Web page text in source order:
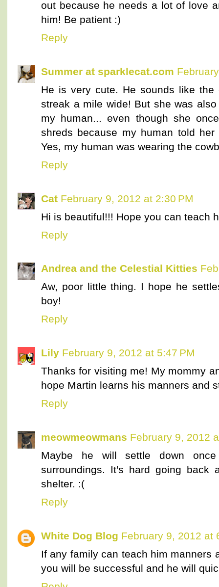
out because he needs a lot of love
him! Be patient :)
Reply
Summer at sparklecat.com
He is very cute. He sounds like
streak a mile wide! But she was
my human... even though she
shreds because my human told
Yes, my human was wearing the
Reply
Cat February 9, 2012 at 2:30 PM
Hi is beautiful!!! Hope you can teach
Reply
Andrea and the Celestial Kitties
Aw, poor little thing. I hope he
boy!
Reply
Lily February 9, 2012 at 5:47 PM
Thanks for visiting me! My mommy
hope Martin learns his manners and
Reply
meowmeowmans February 9, 2012
Maybe he will settle down
surroundings. It's hard going back
shelter. :(
Reply
White Dog Blog February 9, 2012 at
If any family can teach him manners
you will be successful and he will